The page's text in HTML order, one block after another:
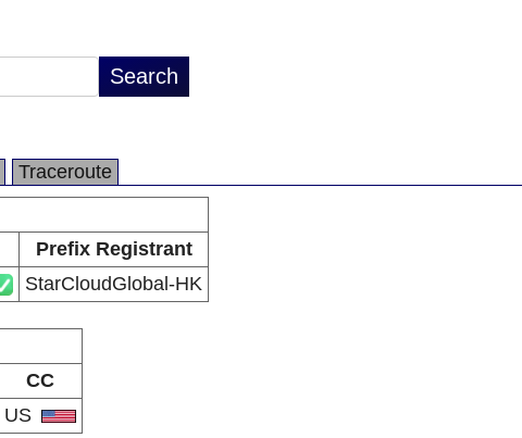
Traceroute
Prefix Registrant
StarCloudGlobal-HK
CC
US